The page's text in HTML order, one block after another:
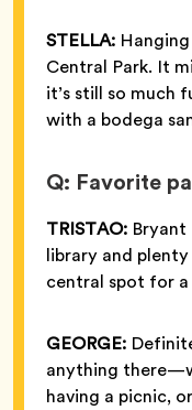
STELLA:
Central Park. It
it’s still so much
with a bodega
Q: Favorite
TRISTAO: Bryant
library and
central spot for
GEORGE:
anything
having a picnic,